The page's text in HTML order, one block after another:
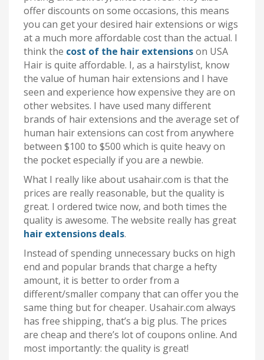
offer discounts on some occasions, this means
you can get your desired hair extensions or wigs
at a much more affordable cost than the actual. I
think the cost of the hair extensionson USA
Hair is quite affordable. I, as a hairstylist, know
the value of human hair extensions and I have
seen and experience how expensive they are on
other websites. I have used many different
brands of hair extensions and the average set of
human hair extensions can cost from anywhere
between $100 to $500 which is quite heavy on
the pocket especially if you are a newbie.
What I really like about usahair.com is that the
prices are really reasonable, but the quality is
great. I ordered twice now, and both times the
quality is awesome. The website really has great
hair extensions deals.
Instead of spending unnecessary bucks on high
end and popular brands that charge a hefty
amount, it is better to order from a
different/smaller company that can offer you the
same thing but for cheaper. Usahair.com always
has free shipping, that’s a big plus. The prices
are cheap and there’s lot of coupons online. And
most importantly: the quality is great!